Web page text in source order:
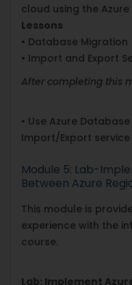
cloud using the
Lessons
• Database Migration
• Import and Export
After completing this
• Use Azure
Import/Export
Module 5: Lab-
Between Azure
This module is
experience with the
course.
Lab: Implement